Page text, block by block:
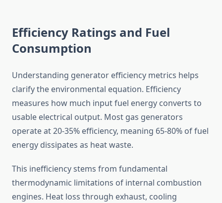
Efficiency Ratings and Fuel
Consumption
Understanding generator efficiency metrics helps
clarify the environmental equation. Efficiency
measures how much input fuel energy converts to
usable electrical output. Most gas generators
operate at 20-35% efficiency, meaning 65-80% of fuel
energy dissipates as heat waste.
This inefficiency stems from fundamental
thermodynamic limitations of internal combustion
engines. Heat loss through exhaust, cooling